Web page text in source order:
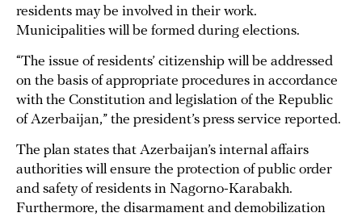
residents may be involved in their work.
Municipalities will be formed during elections.
“The issue of residents’ citizenship will be addressed
on the basis of appropriate procedures in accordance
with the Constitution and legislation of the Republic
of Azerbaijan,” the president’s press service reported.
The plan states that Azerbaijan’s internal affairs
authorities will ensure the protection of public order
and safety of residents in Nagorno-Karabakh.
Furthermore, the disarmament and demobilization